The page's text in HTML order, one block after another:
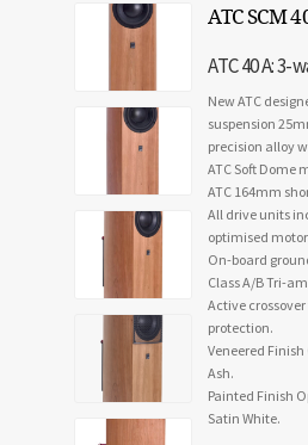
ATC SCM
ATC 40 A: 3-
New ATC
suspension
precision alloy
ATC Soft Dome
ATC 164mm
All drive units
optimised
On-board
Class A/B Tri-
Active
protection.
Veneered
Ash.
Painted Finish
Satin White.